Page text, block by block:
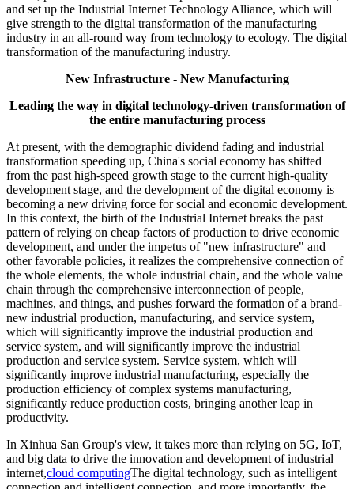
and set up the Industrial Internet Technology Alliance, which will
give strength to the digital transformation of the manufacturing
industry in an all-round way from technology to ecology. The digital
transformation of the manufacturing industry.
New Infrastructure - New Manufacturing
Leading the way in digital technology-driven transformation of
the entire manufacturing process
At present, with the demographic dividend fading and industrial
transformation speeding up, China's social economy has shifted
from the past high-speed growth stage to the current high-quality
development stage, and the development of the digital economy is
becoming a new driving force for social and economic development.
In this context, the birth of the Industrial Internet breaks the past
pattern of relying on cheap factors of production to drive economic
development, and under the impetus of "new infrastructure" and
other favorable policies, it realizes the comprehensive connection of
the whole elements, the whole industrial chain, and the whole value
chain through the comprehensive interconnection of people,
machines, and things, and pushes forward the formation of a brand-
new industrial production, manufacturing, and service system,
which will significantly improve the industrial production and
service system, and will significantly improve the industrial
production and service system. Service system, which will
significantly improve industrial manufacturing, especially the
production efficiency of complex systems manufacturing,
significantly reduce production costs, bringing another leap in
productivity.
In Xinhua San Group's view, it takes more than relying on 5G, IoT,
and big data to drive the innovation and development of industrial
internet,cloud computingThe digital technology, such as intelligent